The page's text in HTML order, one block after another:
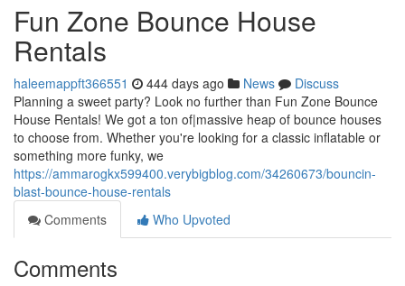
Fun Zone Bounce House
Rentals
haleemappft366551 444 days ago News
Discuss
Planning a sweet party? Look no further than Fun Zone Bounce
House Rentals! We got a ton of|massive heap of bounce houses
to choose from. Whether you're looking for a classic inflatable or
something more funky, we
https://ammarogkx599400.verybigblog.com/34260673/bouncin-
blast-bounce-house-rentals
Comments
Who Upvoted
Comments